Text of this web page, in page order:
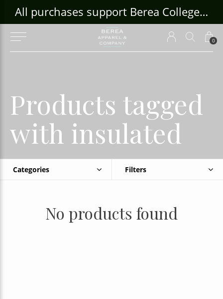
0
All purchases support Berea College Students!
Products tagged
with insulated
Categories Filters
No products found